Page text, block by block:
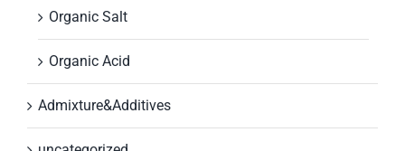
Organic Salt
Organic Acid
Admixture&Additives